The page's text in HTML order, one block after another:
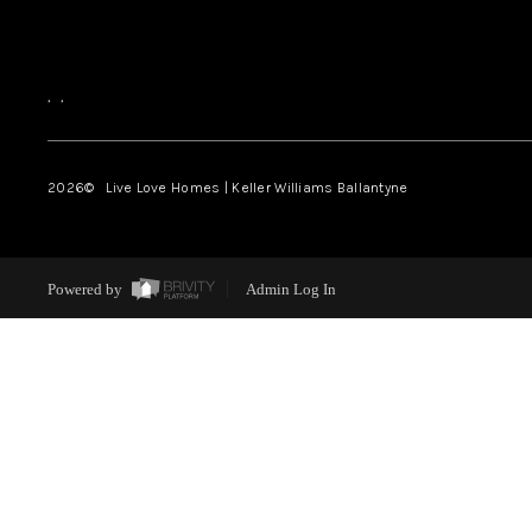
, ,
2026© Live Love Homes | Keller Williams Ballantyne
Powered by Admin Log In